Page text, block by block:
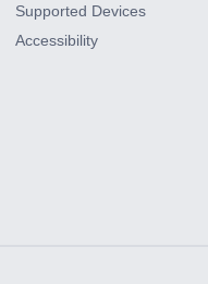
Supported Devices
Accessibility